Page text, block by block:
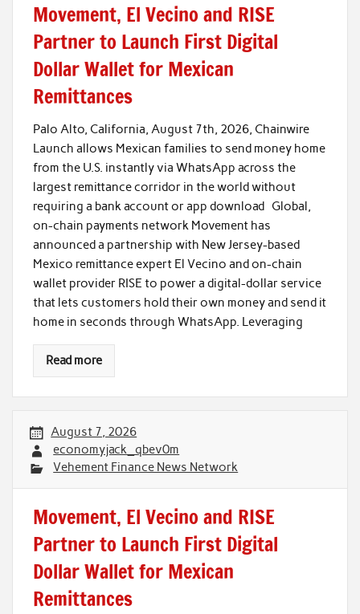
Movement, El Vecino and RISE
Partner to Launch First Digital
Dollar Wallet for Mexican
Remittances
Palo Alto, California, August 7th, 2026, Chainwire
Launch allows Mexican families to send money home
from the U.S. instantly via WhatsApp across the
largest remittance corridor in the world without
requiring a bank account or app download Global,
on-chain payments network Movement has
announced a partnership with New Jersey-based
Mexico remittance expert El Vecino and on-chain
wallet provider RISE to power a digital-dollar service
that lets customers hold their own money and send it
home in seconds through WhatsApp. Leveraging
Read more
August 7, 2026
economyjack_qbev0m
Vehement Finance News Network
Movement, El Vecino and RISE
Partner to Launch First Digital
Dollar Wallet for Mexican
Remittances